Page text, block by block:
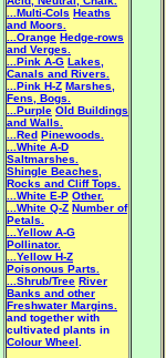
...Multi-Cols Heaths
and Moors.
...Orange Hedge-rows
and Verges.
...Pink A-G Lakes,
Canals and Rivers.
...Pink H-Z Marshes,
Fens, Bogs.
...Purple Old Buildings
and Walls.
...Red Pinewoods.
...White A-D
Saltmarshes.
Shingle Beaches,
Rocks and Cliff Tops.
...White E-P Other.
...White Q-Z Number of
Petals.
...Yellow A-G
Pollinator.
...Yellow H-Z
Poisonous Parts.
...Shrub/Tree River
Banks and other
Freshwater Margins.
and together with
cultivated plants in
Colour Wheel